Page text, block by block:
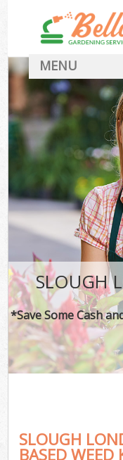
SLOUGH
*Save Some Cash
SLOUGH
BASED
MENU